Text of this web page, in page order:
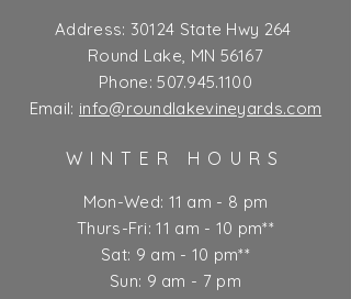
Address: 30124 State Hwy 264
Round Lake, MN 56167
Phone:507.945.1100
Email: info@roundlakevineyards.com
WINTER HOURS
Mon-Wed: 11 am - 8 pm
Thurs-Fri: 11 am - 10 pm**
Sat: 9 am - 10 pm**
Sun: 9 am - 7 pm